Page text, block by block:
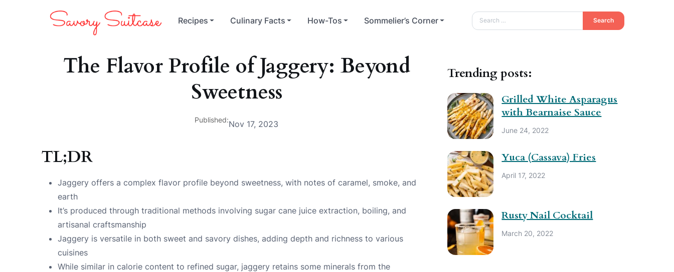
Recipes Culinary Facts How-Tos Sommelier’s Corner Search
The Flavor Profile of Jaggery: Beyond
Sweetness
Published:Nov 17, 2023
TL;DR
Jaggery offers a complex flavor profile beyond sweetness, with notes of caramel, smoke, and
earth
It’s produced through traditional methods involving sugar cane juice extraction, boiling, and
artisanal craftsmanship
Jaggery is versatile in both sweet and savory dishes, adding depth and richness to various
cuisines
While similar in calorie content to refined sugar, jaggery retains some minerals from the
Trending posts:
Grilled White Asparagus
with Bearnaise Sauce
June 24, 2022
Yuca (Cassava) Fries
April 17, 2022
Rusty Nail Cocktail
March 20, 2022